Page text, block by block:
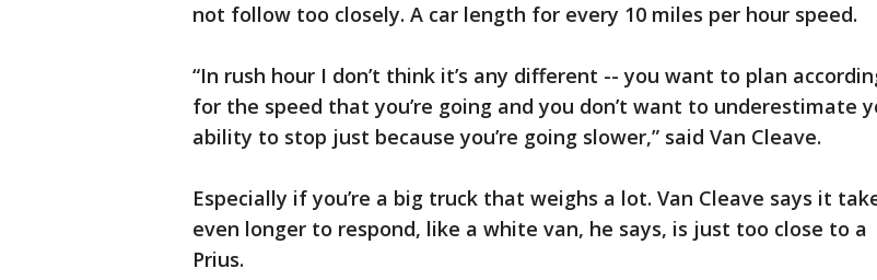
not follow too closely. A car length for every 10 miles per hour speed.
“In rush hour I don’t think it’s any different -- you want to plan
for the speed that you’re going and you don’t want to underestimate
ability to stop just because you’re going slower,” said Van Cleave.
Especially if you’re a big truck that weighs a lot. Van Cleave says it
even longer to respond, like a white van, he says, is just too close to a
Prius.